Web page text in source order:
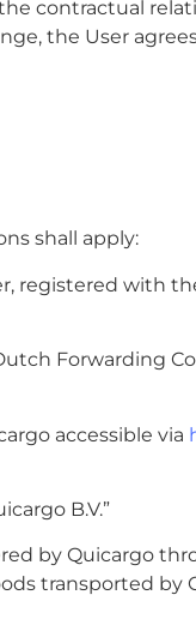
contractual
the User
shall apply:
registered with
Forwarding
accessible via
B.V.”
by Quicargo
transported by